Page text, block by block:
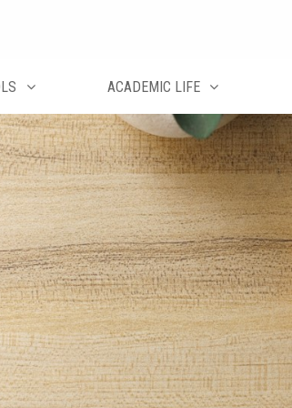
ACADEMIC LIFE